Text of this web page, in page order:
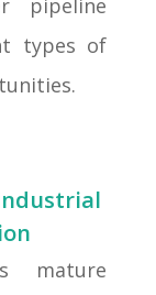
pipeline
types of
mature